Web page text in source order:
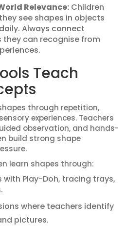
Relevance: Children
see shapes in objects
Always connect
can recognise from
Teach
through repetition,
experiences. Teachers
observation, and hands-
build strong shape
learn shapes through:
with Play-Doh, tracing trays,
where teachers identify
pictures.